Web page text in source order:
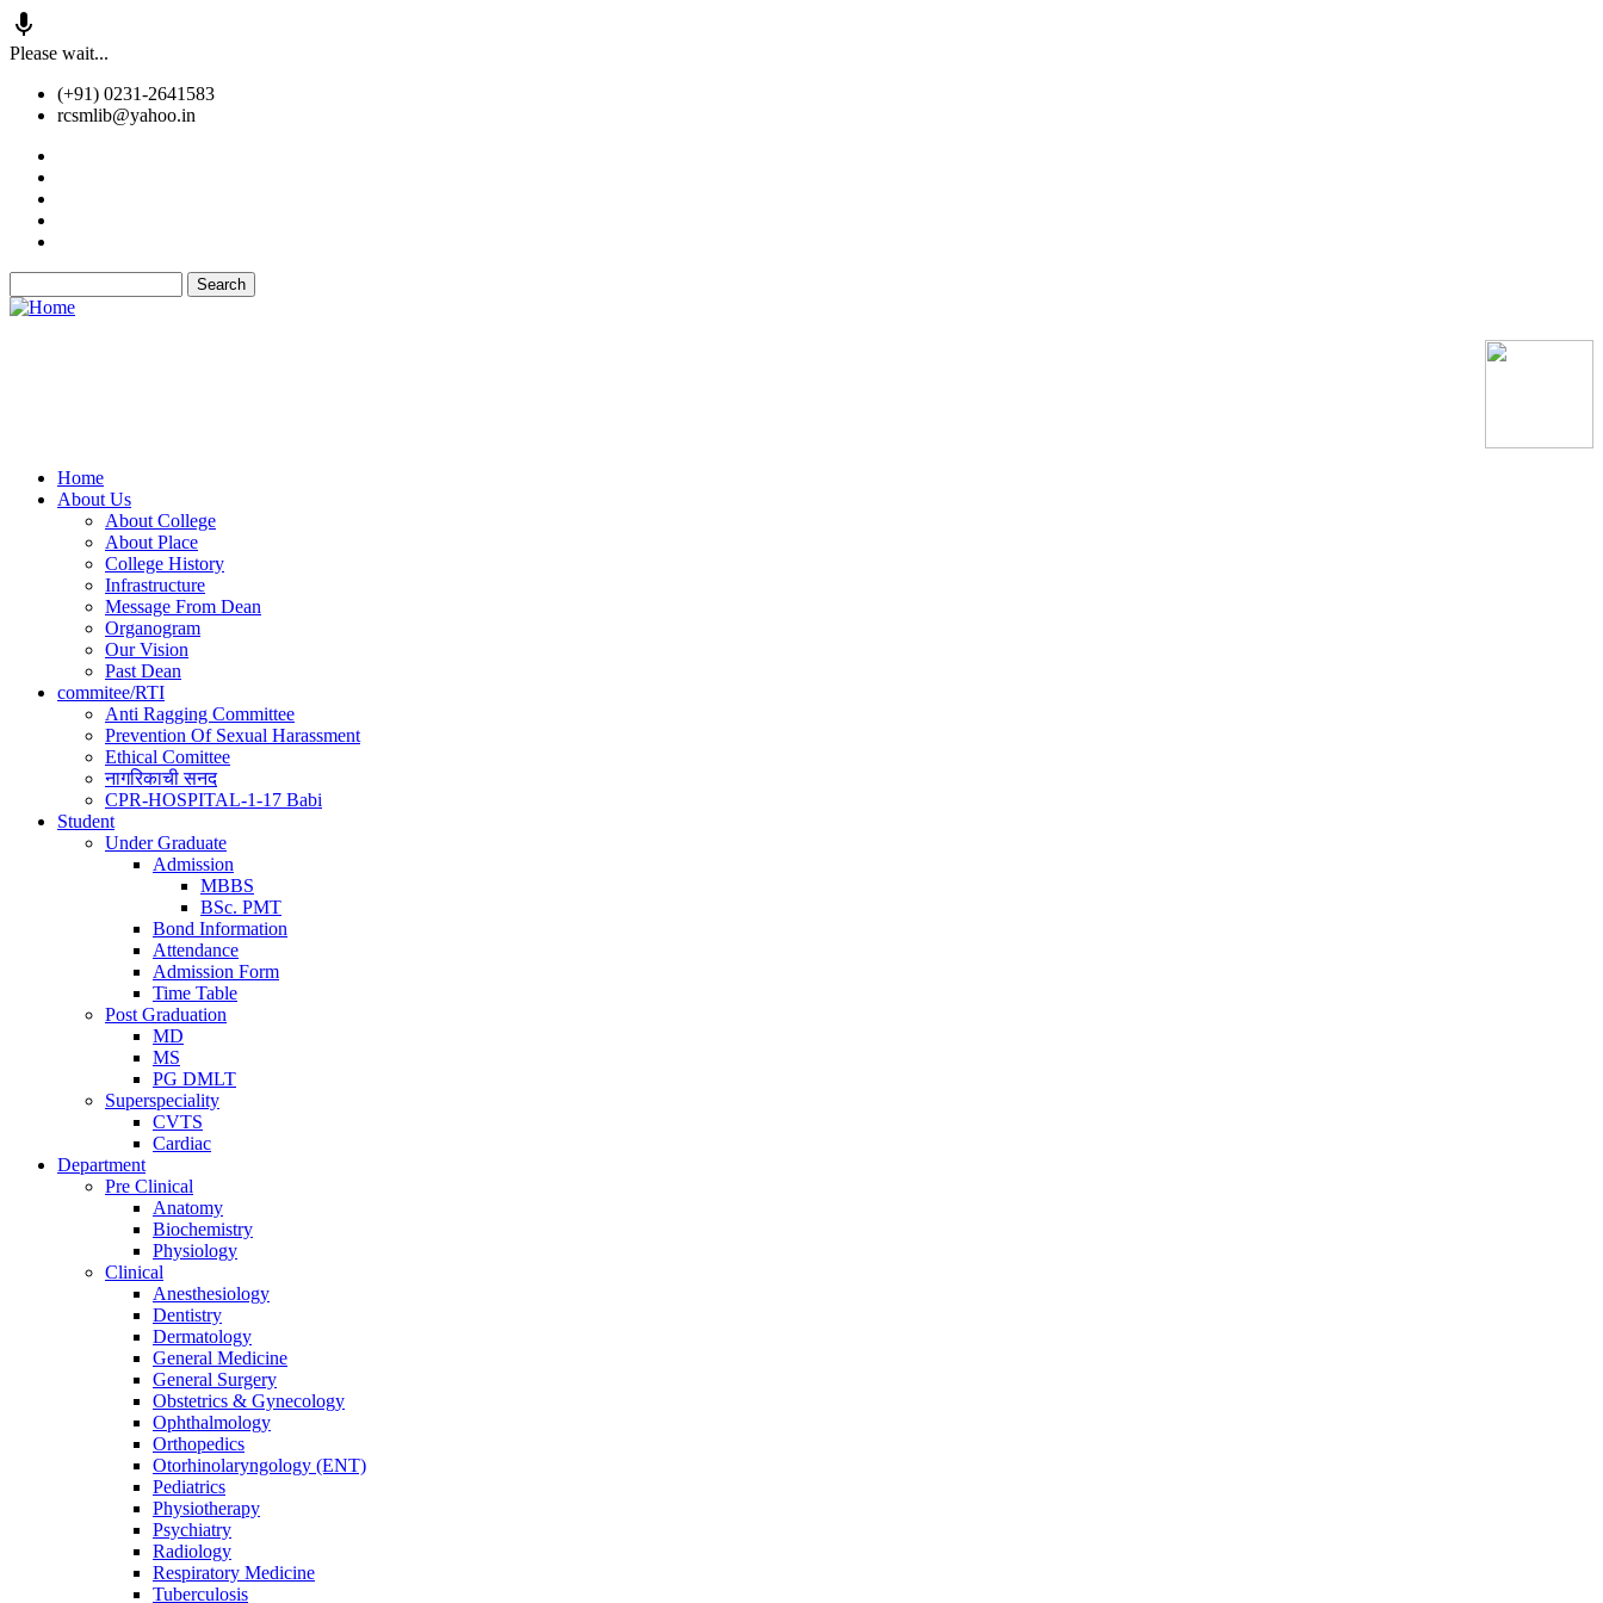
Skip
main
content
Please wait...
(+91) 0231-2641583
rcsmlib@yahoo.in
Main
navigation
Home
About Us
About College
About Place
College History
Infrastructure
Message From Dean
Organogram
Our Vision
Past Dean
commitee/RTI
Anti Ragging Committee
Prevention Of Sexual Harassment
Ethical Comittee
नागरिकाची सनद
CPR-HOSPITAL-1-17 Babi
Student
Under Graduate
Admission
MBBS
BSc. PMT
Bond Information
Attendance
Admission Form
Time Table
Post Graduation
MD
MS
PG DMLT
Superspeciality
CVTS
Cardiac
Department
Pre Clinical
Anatomy
Biochemistry
Physiology
Clinical
Anesthesiology
Dentistry
Dermatology
General Medicine
General Surgery
Obstetrics & Gynecology
Ophthalmology
Orthopedics
Otorhinolaryngology (ENT)
Pediatrics
Physiotherapy
Psychiatry
Radiology
Respiratory Medicine
Tuberculosis